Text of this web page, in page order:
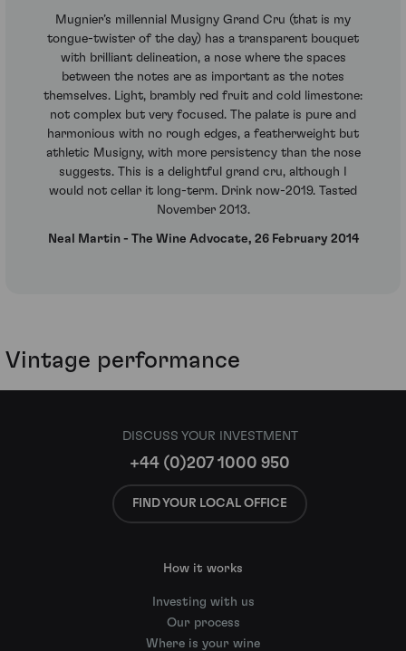
Mugnier’s millennial Musigny Grand Cru (that is my
tongue-twister of the day) has a transparent bouquet
with brilliant delineation, a nose where the spaces
between the notes are as important as the notes
themselves. Light, brambly red fruit and cold limestone:
not complex but very focused. The palate is pure and
harmonious with no rough edges, a featherweight but
athletic Musigny, with more persistency than the nose
suggests. This is a delightful grand cru, although I
would not cellar it long-term. Drink now-2019. Tasted
November 2013.
Neal Martin - The Wine Advocate, 26 February 2014
Vintage performance
DISCUSS YOUR INVESTMENT
+44 (0)207 1000 950
FIND YOUR LOCAL OFFICE
How it works
Investing with us
Our process
Where is your wine